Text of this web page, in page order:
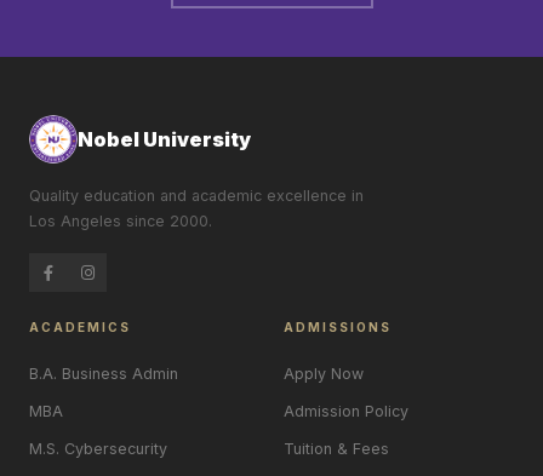
Nobel University
Quality education and academic excellence in
Los Angeles since 2000.
ACADEMICS
B.A. Business Admin
MBA
M.S. Cybersecurity
ADMISSIONS
Apply Now
Admission Policy
Tuition & Fees